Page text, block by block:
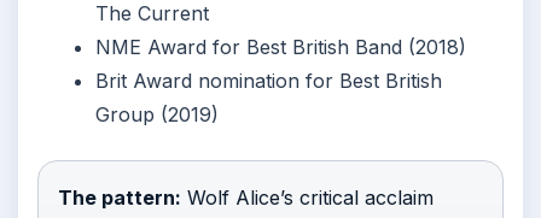
The Current
NME Award for Best British Band (2018)
Brit Award nomination for Best British
Group (2019)
The pattern: Wolf Alice’s critical acclaim